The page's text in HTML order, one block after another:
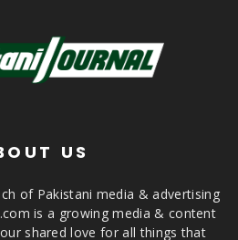
US
of Pakistani media & advertising
is a growing media & content
shared love for all things that